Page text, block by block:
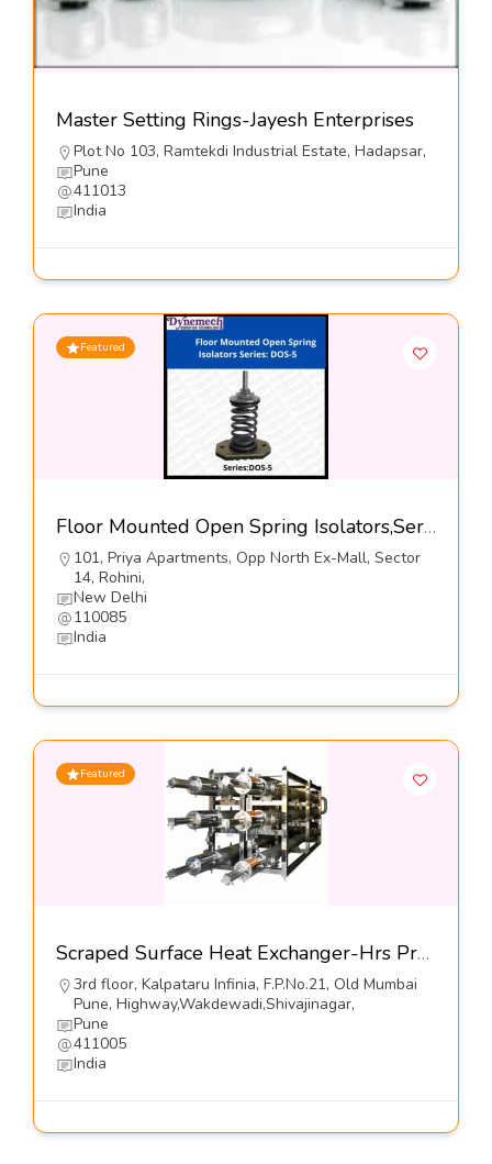
Master Setting Rings-Jayesh Enterprises
Plot No 103, Ramtekdi Industrial Estate, Hadapsar,
Pune
411013
India
Featured
Floor Mounted Open Spring Isolators,Series-DOS-5@460-Dynemech Systems Pvt Ltd
101, Priya Apartments, Opp North Ex-Mall, Sector
14, Rohini,
New Delhi
110085
India
Featured
Scraped Surface Heat Exchanger-Hrs Process Systems Ltd
3rd floor, Kalpataru Infinia, F.P.No.21, Old Mumbai
Pune, Highway,Wakdewadi,Shivajinagar,
Pune
411005
India